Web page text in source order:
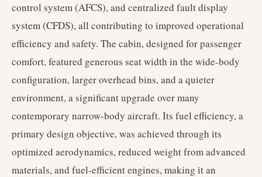
control system (AFCS), and centralized fault display
system (CFDS), all contributing to improved operational
efficiency and safety. The cabin, designed for passenger
comfort, featured generous seat width in the wide-body
configuration, larger overhead bins, and a quieter
environment, a significant upgrade over many
contemporary narrow-body aircraft. Its fuel efficiency, a
primary design objective, was achieved through its
optimized aerodynamics, reduced weight from advanced
materials, and fuel-efficient engines, making it an